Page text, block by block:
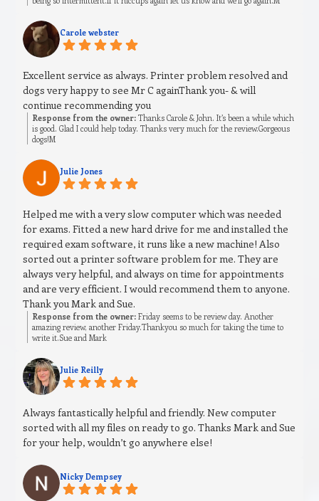
Carole webster
Excellent service as always. Printer problem resolved and
dogs very happy to see Mr C againThank you- & will
continue recommending you
Response from the owner: Thanks Carole & John. It’s been a while which
is good. Glad I could help today. Thanks very much for the review.Gorgeous
dogs!M
Julie Jones
Helped me with a very slow computer which was needed
for exams. Fitted a new hard drive for me and installed the
required exam software, it runs like a new machine! Also
sorted out a printer software problem for me. They are
always very helpful, and always on time for appointments
and are very efficient. I would recommend them to anyone.
Thank you Mark and Sue.
Response from the owner: Friday seems to be review day. Another
amazing review, another Friday.Thankyou so much for taking the time to
write it.Sue and Mark
Julie Reilly
Always fantastically helpful and friendly. New computer
sorted with all my files on ready to go. Thanks Mark and Sue
for your help, wouldn’t go anywhere else!
Nicky Dempsey